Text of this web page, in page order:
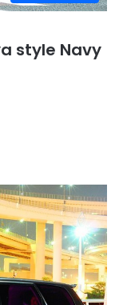
style Navy